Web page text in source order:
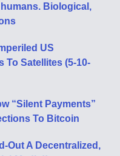
Biological,
US
To Satellites (5-10-
“Silent Payments”
To Bitcoin
Out A Decentralized,